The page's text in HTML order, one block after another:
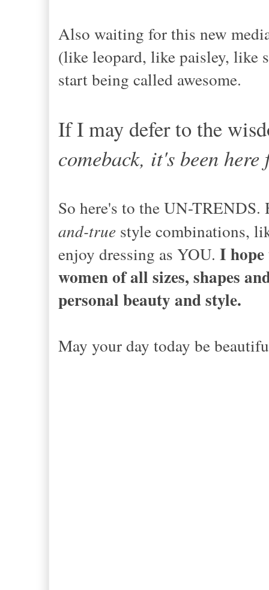
Also waiting for this new
(like leopard, like paisley, like
start being called awesome.
If I may defer to the
comeback, it's been here
So here's to the UN-
and-true style combinations,
enjoy dressing as YOU. I
women of all sizes, shapes
personal beauty and style.
May your day today be